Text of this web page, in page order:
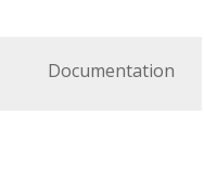
Documentation